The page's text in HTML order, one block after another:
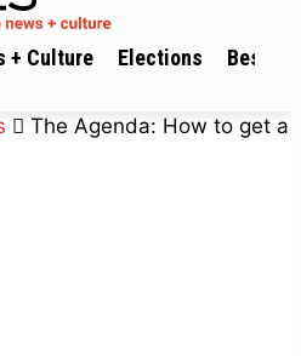
+ Culture Elections Best of
The Agenda: How to get a